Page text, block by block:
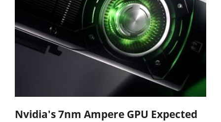
Nvidia's 7nm Ampere GPU Expected